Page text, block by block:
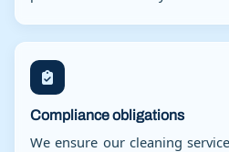
Compliance obligations
We ensure our cleaning